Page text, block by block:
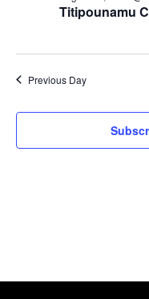
Titipounamu
Previous Day